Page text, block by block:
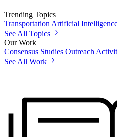
Trending Topics
Transportation Artificial
See All Topics
Our Work
Consensus Studies Outreach
See All Work